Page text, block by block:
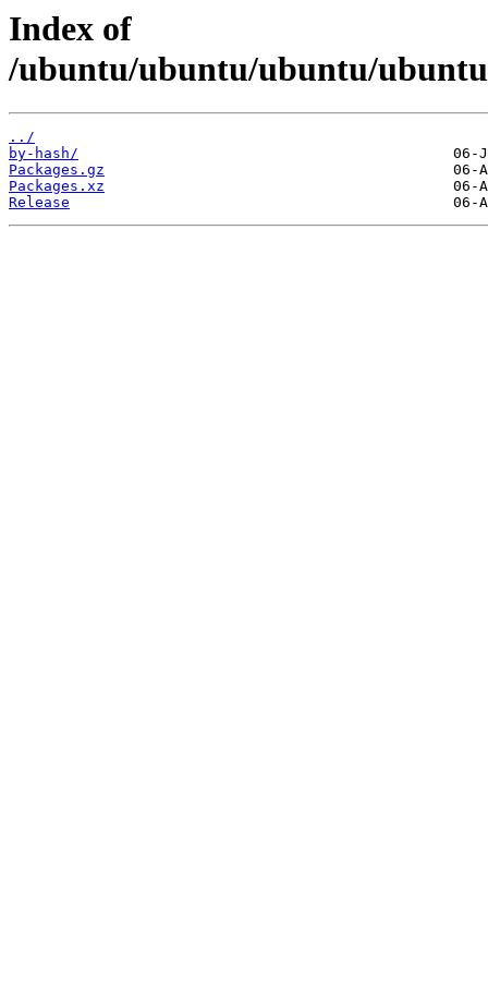
Index of
/ubuntu/ubuntu/ubuntu/
../
by-hash/
Packages.gz
Packages.xz
Release